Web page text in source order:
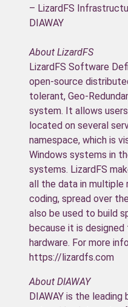
– LizardFS
DIAWAY
About LizardFS
LizardFS Software
open-source
tolerant, Geo-
system. It allows
located on several
namespace, which is
Windows systems in
systems. LizardFS
all the data in multiple
coding, spread over
also be used to build
because it is
hardware. For more
https://lizardfs.com
About DIAWAY
DIAWAY is the